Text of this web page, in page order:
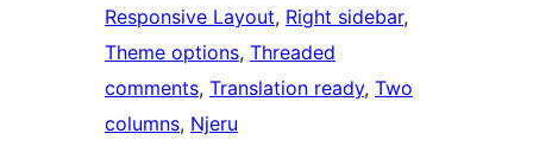
Responsive Layout, Right sidebar
Theme options, Threaded
comments, Translation ready, Two
columns, Njeru